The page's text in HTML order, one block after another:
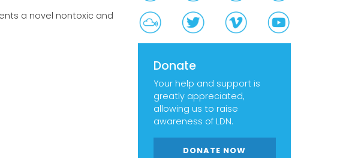
Donate
Your help and support is
greatly appreciated,
allowing us to raise
awareness of LDN.
DONATE NOW
a novel nontoxic and